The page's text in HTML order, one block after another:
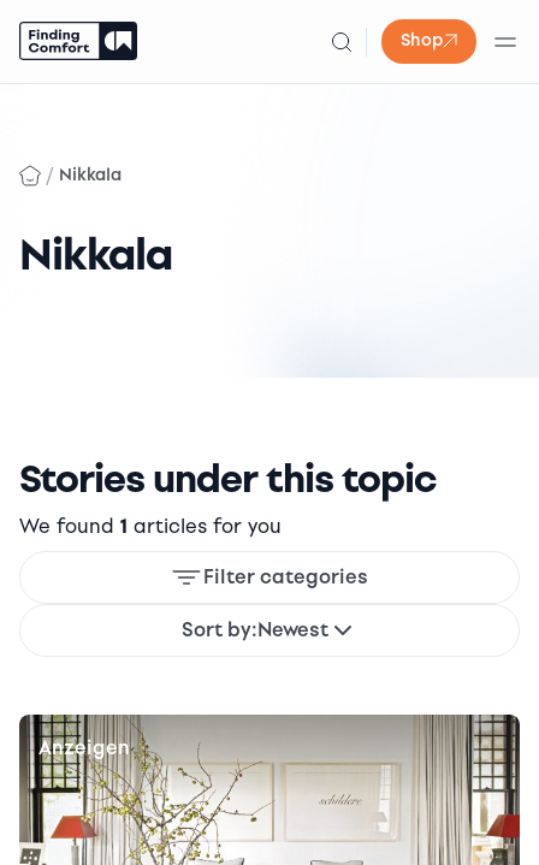
Shop
/ Nikkala
Nikkala
Stories under this topic
We found 1 articles for you
Filter categories
Sort by:Newest
Anzeigen